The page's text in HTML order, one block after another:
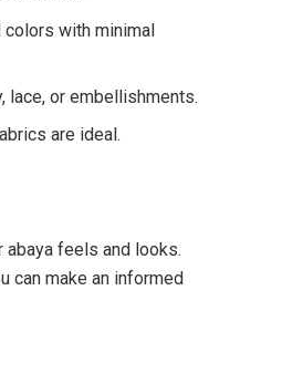
colors with minimal
lace, or embellishments.
are ideal.
abaya feels and looks.
can make an informed